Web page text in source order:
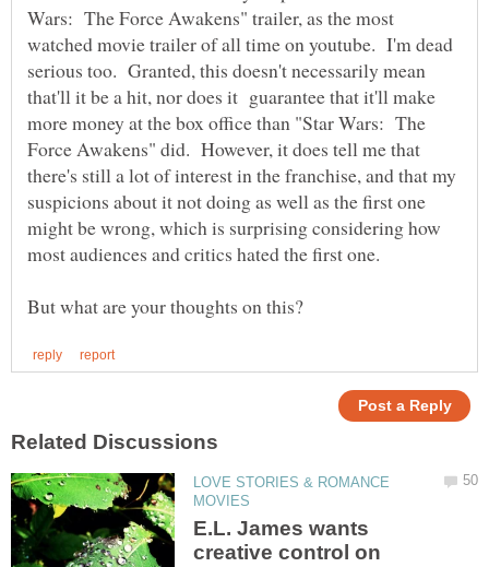
Wars: The Force Awakens" trailer, as the most
watched movie trailer of all time on youtube. I'm dead
serious too. Granted, this doesn't necessarily mean
that'll it be a hit, nor does it guarantee that it'll make
more money at the box office than "Star Wars: The
Force Awakens" did. However, it does tell me that
there's still a lot of interest in the franchise, and that my
suspicions about it not doing as well as the first one
might be wrong, which is surprising considering how
LOVE STORIES & ROMANCE
E.L. James wants
creative control on